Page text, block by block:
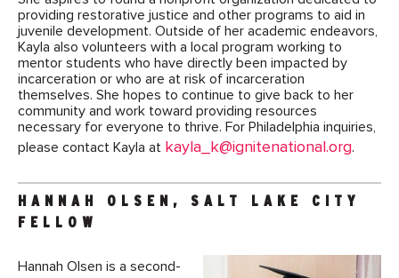
providing restorative justice and other programs to aid in
juvenile development. Outside of her academic endeavors,
Kayla also volunteers with a local program working to
mentor students who have directly been impacted by
incarceration or who are at risk of incarceration
themselves. She hopes to continue to give back to her
community and work toward providing resources
necessary for everyone to thrive. For Philadelphia inquiries,
please contact Kayla at kayla_k@ignitenational.org.
HANNAH OLSEN, SALT LAKE CITY
FELLOW
Hannah Olsen is a second-